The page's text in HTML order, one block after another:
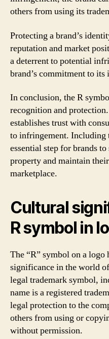
others from using its
Protecting a brand’s
reputation and market
a deterrent to potential
brand’s commitment to
In conclusion, the R
recognition and
establishes trust with
to infringement. Including
essential step for brands
property and maintain
marketplace.
Cultural
R symbol in
The “R” symbol on a
significance in the world
legal trademark symbol,
name is a registered
legal protection to the
others from using or
without permission.